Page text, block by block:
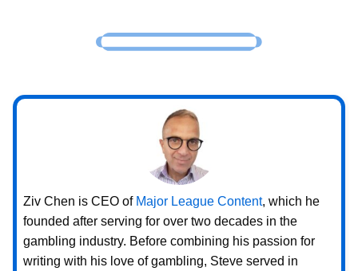
Ziv Chen is CEO of Major League Content, which he
founded after serving for over two decades in the
gambling industry. Before combining his passion for
writing with his love of gambling, Steve served in